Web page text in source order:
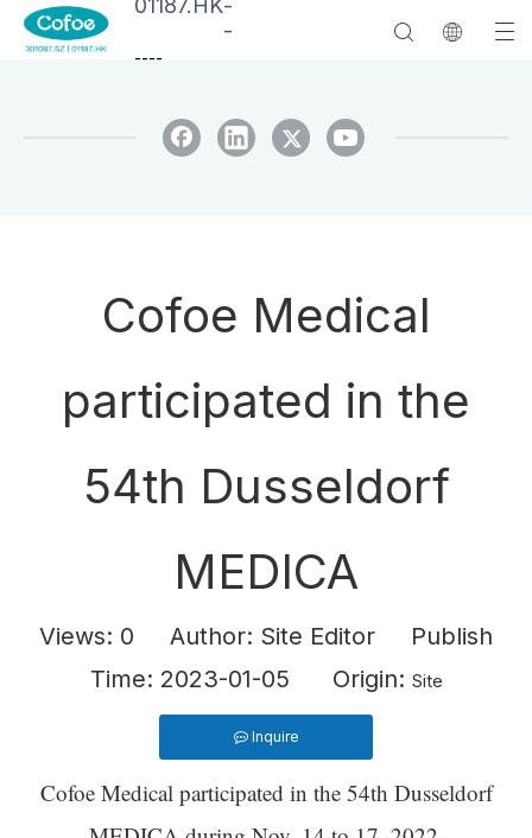
-
----
Cofoe Medical
participated in the
54th Dusseldorf
MEDICA
Views: 0 Author: Site Editor Publish
Time: 2023-01-05 Origin: Site
Inquire
Cofoe Medical participated in the 54th Dusseldorf